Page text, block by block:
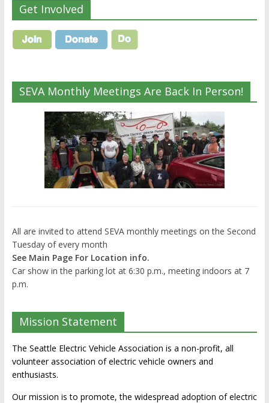
Get Involved
SEVA Monthly Meetings Are Back In Person!
All are invited to attend SEVA monthly meetings on the Second
Tuesday of every month
See Main Page For Location info.
Car show in the parking lot at 6:30 p.m., meeting indoors at 7
p.m.
Mission Statement
The Seattle Electric Vehicle Association is a non-profit, all
volunteer association of electric vehicle owners and
enthusiasts.
Our mission is to promote, the widespread adoption of electric